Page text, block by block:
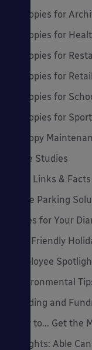
Canopies for
Canopies for
Canopies for
Canopies for
Canopies for
Canopies for
Canopy
Case Studies
Cool Links & Facts
Cycle Parking
Dates for Your
Eco-Friendly
Employee
Environmental
Funding and
How to... Get the
Insights: Able